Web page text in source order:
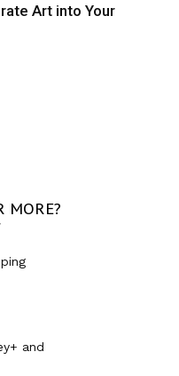
Art into Your
MORE?
and